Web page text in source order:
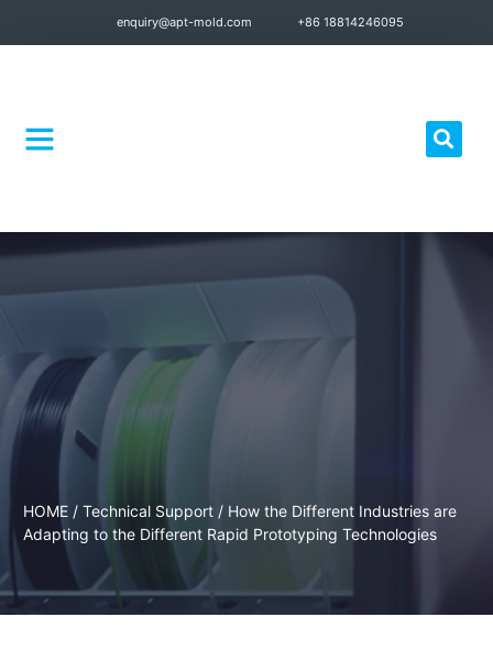
enquiry@apt-mold.com +86 18814246095
HOME / Technical Support / How the Different Industries are
Adapting to the Different Rapid Prototyping Technologies